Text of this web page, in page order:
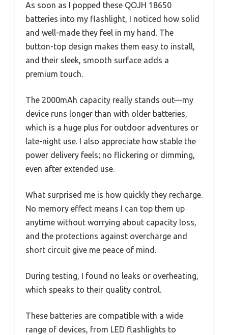
As soon as I popped these QOJH 18650
batteries into my flashlight, I noticed how solid
and well-made they feel in my hand. The
button-top design makes them easy to install,
and their sleek, smooth surface adds a
premium touch.
The 2000mAh capacity really stands out—my
device runs longer than with older batteries,
which is a huge plus for outdoor adventures or
late-night use. I also appreciate how stable the
power delivery feels; no flickering or dimming,
even after extended use.
What surprised me is how quickly they recharge.
No memory effect means I can top them up
anytime without worrying about capacity loss,
and the protections against overcharge and
short circuit give me peace of mind.
During testing, I found no leaks or overheating,
which speaks to their quality control.
These batteries are compatible with a wide
range of devices, from LED flashlights to